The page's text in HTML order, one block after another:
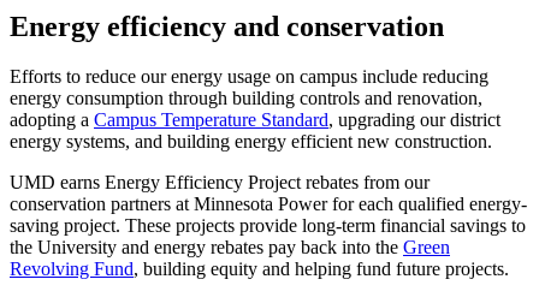
Energy efficiency and conservation
Efforts to reduce our energy usage on campus include reducing
energy consumption through building controls and renovation,
adopting a Campus Temperature Standard, upgrading our district
energy systems, and building energy efficient new construction.
UMD earns Energy Efficiency Project rebates from our
conservation partners at Minnesota Power for each qualified energy-
saving project. These projects provide long-term financial savings to
the University and energy rebates pay back into the Green
Revolving Fund, building equity and helping fund future projects.